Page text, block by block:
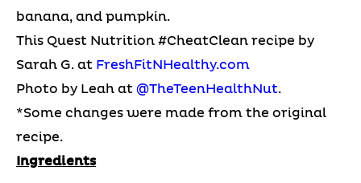
banana, and pumpkin.
This Quest Nutrition #CheatClean recipe by
Sarah G. at FreshFitNHealthy.com
Photo by Leah at @TheTeenHealthNut.
*Some changes were made from the original
recipe.
Ingredients